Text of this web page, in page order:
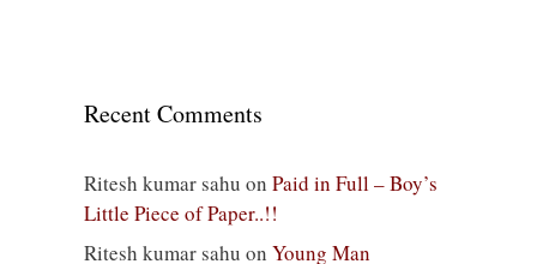
Recent Comments
Ritesh kumar sahu on Paid in Full – Boy’s
Little Piece of Paper..!!
Ritesh kumar sahu on Young Man